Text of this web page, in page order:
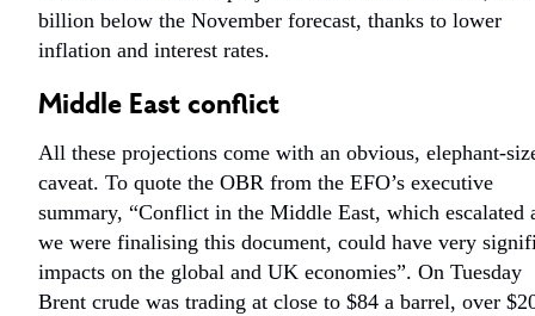
billion below the November forecast, thanks to lower
inflation and interest rates.
Middle East conflict
All these projections come with an obvious, elephant-
caveat. To quote the OBR from the EFO’s executive
summary, “Conflict in the Middle East, which escalated
we were finalising this document, could have very
impacts on the global and UK economies”. On Tuesday
Brent crude was trading at close to $84 a barrel, over